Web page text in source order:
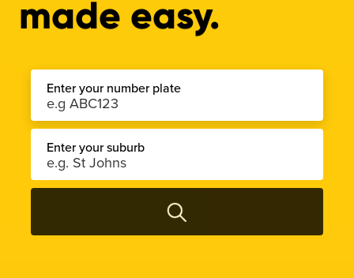
made easy.
Enter your number plate
Enter your suburb